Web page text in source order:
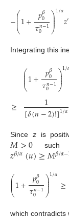
−⎛
⎝
⎜
⎜
⎜1+ 𝑝𝛽
0
𝜏𝑛−1
0 ⎞
⎠
⎟
⎟
⎟1/𝛼𝑧′
Integrating this
≥
⎛
⎝
⎜
⎜
⎜1+ 𝑝𝛽
0
𝜏𝑛−1
0 ⎞
⎠
⎟
⎟
⎟1/
1
[𝛿(𝑛−2)!]1/𝛼
Since zis
𝑀>0
𝑧𝛽/𝛼(𝑢)≥𝑀𝛽/𝛼−
⎛
⎝
⎜
⎜
⎜1+ 𝑝𝛽
0
𝜏𝑛−1
0 ⎞
⎠
⎟
⎟
⎟1/𝛼≥
which contradicts